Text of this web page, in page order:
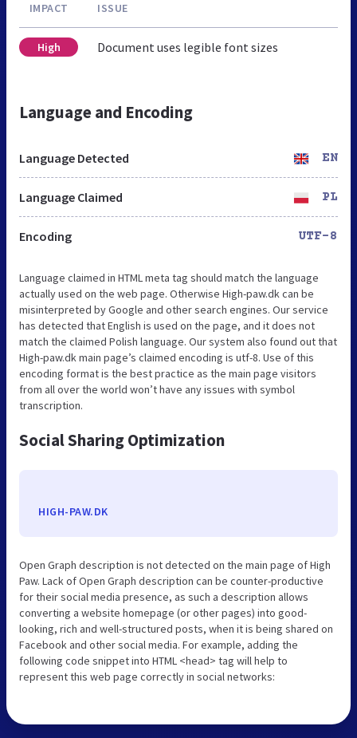
IMPACT ISSUE
High Document uses legible font sizes
Language and Encoding
Language Detected EN
Language Claimed PL
Encoding UTF-8
Language claimed in HTML meta tag should match the language
actually used on the web page. Otherwise High-paw.dk can be
misinterpreted by Google and other search engines. Our service
has detected that English is used on the page, and it does not
match the claimed Polish language. Our system also found out that
High-paw.dk main page’s claimed encoding is utf-8. Use of this
encoding format is the best practice as the main page visitors
from all over the world won’t have any issues with symbol
transcription.
Social Sharing Optimization
HIGH-PAW.DK
Open Graph description is not detected on the main page of High
Paw. Lack of Open Graph description can be counter-productive
for their social media presence, as such a description allows
converting a website homepage (or other pages) into good-
looking, rich and well-structured posts, when it is being shared on
Facebook and other social media. For example, adding the
following code snippet into HTML <head> tag will help to
represent this web page correctly in social networks: